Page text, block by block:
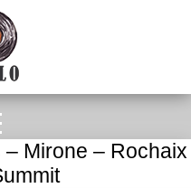
Mirone – Rochaix